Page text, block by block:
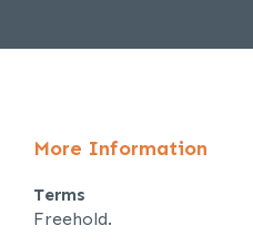
More Information
Terms
Freehold.